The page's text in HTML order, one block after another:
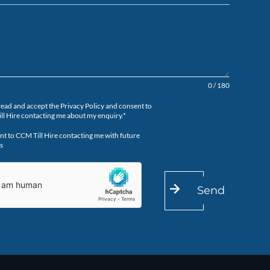
0 / 180
and accept the Privacy Policy and consent to
Hire contacting me about my enquiry.*
to CCM Till Hire contacting me with future
Send